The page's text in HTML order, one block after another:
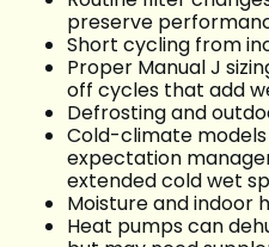
preserve
Short cycling from
Proper Manual J
off cycles that add
Defrosting and
Cold-climate
expectation
extended cold wet
Moisture and indoor
Heat pumps can